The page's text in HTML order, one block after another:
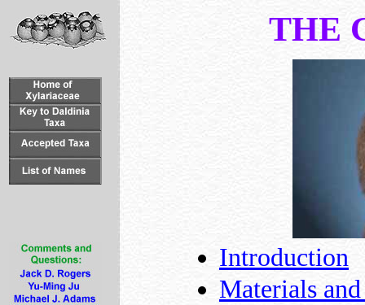
THE
Introduction
Materials